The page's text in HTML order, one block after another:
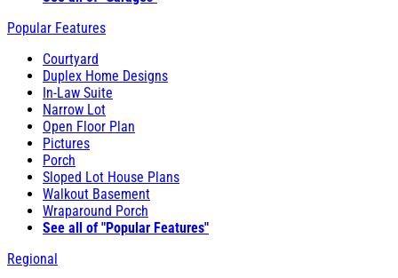
Popular Features
Courtyard
Duplex Home Designs
In-Law Suite
Narrow Lot
Open Floor Plan
Pictures
Porch
Sloped Lot House Plans
Walkout Basement
Wraparound Porch
See all of "Popular Features"
Regional